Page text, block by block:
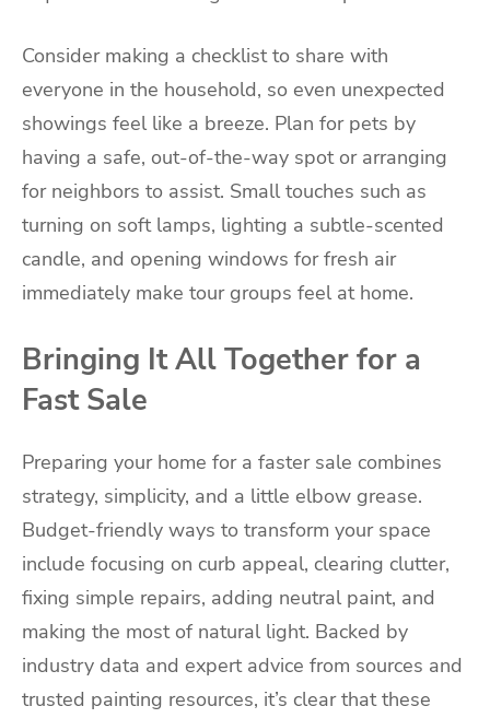
Consider making a checklist to share with
everyone in the household, so even unexpected
showings feel like a breeze. Plan for pets by
having a safe, out-of-the-way spot or arranging
for neighbors to assist. Small touches such as
turning on soft lamps, lighting a subtle-scented
candle, and opening windows for fresh air
immediately make tour groups feel at home.
Bringing It All Together for a
Fast Sale
Preparing your home for a faster sale combines
strategy, simplicity, and a little elbow grease.
Budget-friendly ways to transform your space
include focusing on curb appeal, clearing clutter,
fixing simple repairs, adding neutral paint, and
making the most of natural light. Backed by
industry data and expert advice from sources and
trusted painting resources, it’s clear that these